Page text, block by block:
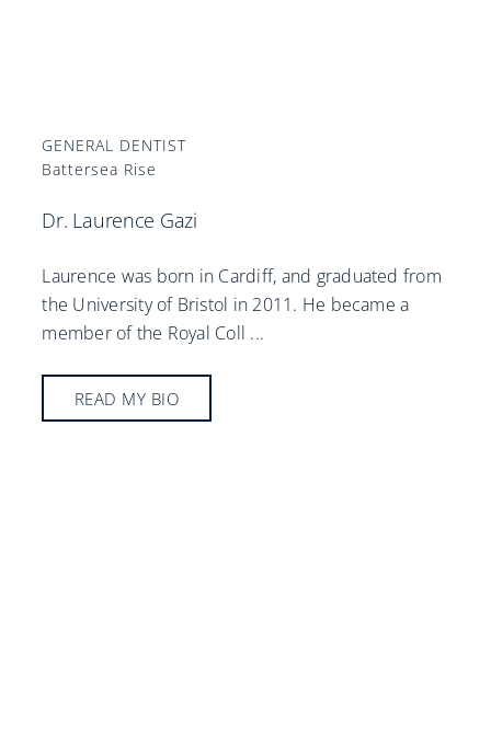
GENERAL DENTIST
Battersea Rise
Dr. Laurence Gazi
Laurence was born in Cardiff, and graduated from
the University of Bristol in 2011. He became a
member of the Royal Coll ...
READ MY BIO